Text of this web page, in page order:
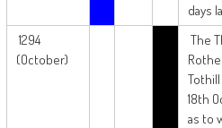
days
1294
(October)
The
18th
as to